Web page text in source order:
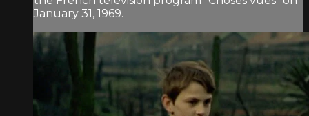
January 31, 1969.